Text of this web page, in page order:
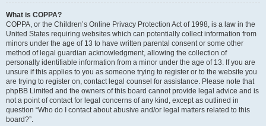
What is COPPA?
COPPA, or the Children’s Online Privacy Protection Act of 1998, is a law in the
United States requiring websites which can potentially collect information from
minors under the age of 13 to have written parental consent or some other
method of legal guardian acknowledgment, allowing the collection of
personally identifiable information from a minor under the age of 13. If you are
unsure if this applies to you as someone trying to register or to the website you
are trying to register on, contact legal counsel for assistance. Please note that
phpBB Limited and the owners of this board cannot provide legal advice and is
not a point of contact for legal concerns of any kind, except as outlined in
question “Who do I contact about abusive and/or legal matters related to this
board?”.